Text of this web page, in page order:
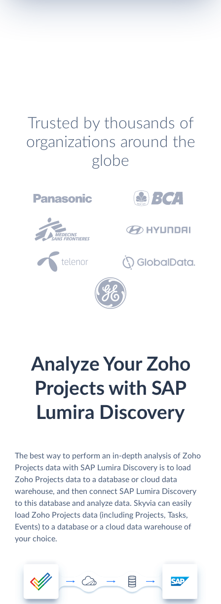
Trusted by thousands of
organizations around the
globe
Analyze Your Zoho
Projects with SAP
Lumira Discovery
The best way to perform an in-depth analysis of Zoho
Projects data with SAP Lumira Discovery is to load
Zoho Projects data to a database or cloud data
warehouse, and then connect SAP Lumira Discovery
to this database and analyze data. Skyvia can easily
load Zoho Projects data (including Projects, Tasks,
Events) to a database or a cloud data warehouse of
your choice.